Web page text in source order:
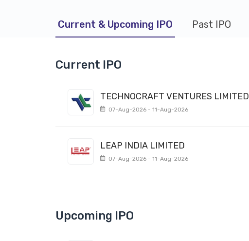
Current & Upcoming IPO Past IPO
Current IPO
TECHNOCRAFT VENTURES LIMITED
07-Aug-2026 - 11-Aug-2026
LEAP INDIA LIMITED
07-Aug-2026 - 11-Aug-2026
Upcoming IPO